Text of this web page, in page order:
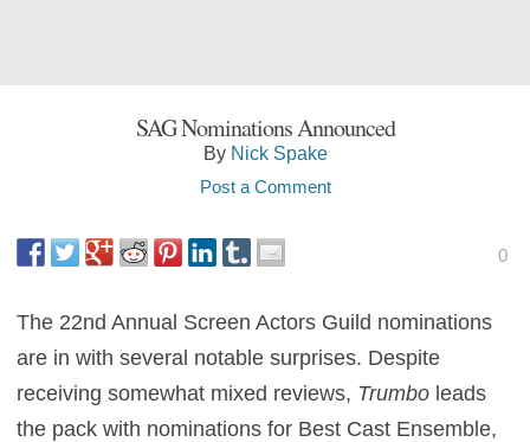
SAG Nominations Announced
By Nick Spake
Post a Comment
0
The 22nd Annual Screen Actors Guild nominations
are in with several notable surprises. Despite
receiving somewhat mixed reviews, Trumbo leads
the pack with nominations for Best Cast Ensemble,